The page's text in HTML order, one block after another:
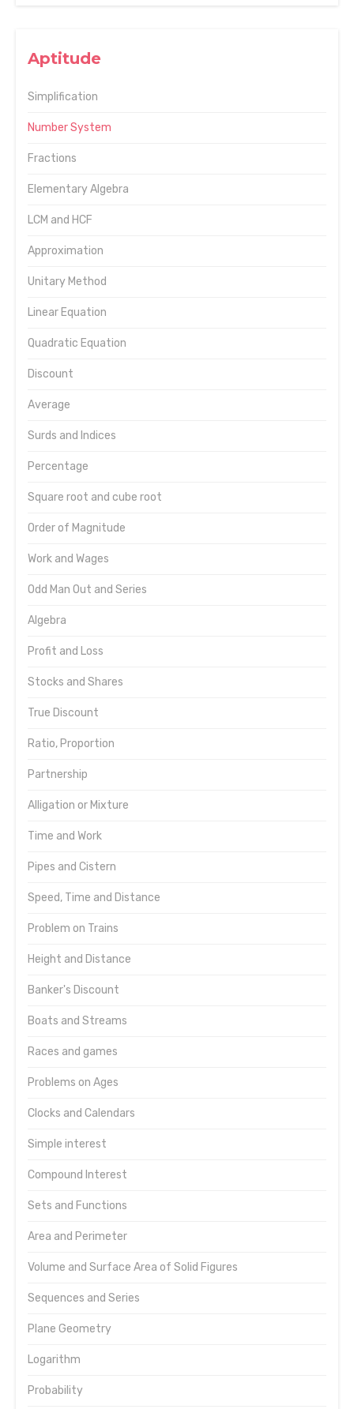
Aptitude
Simplification
Number System
Fractions
Elementary Algebra
LCM and HCF
Approximation
Unitary Method
Linear Equation
Quadratic Equation
Discount
Average
Surds and Indices
Percentage
Square root and cube root
Order of Magnitude
Work and Wages
Odd Man Out and Series
Algebra
Profit and Loss
Stocks and Shares
True Discount
Ratio, Proportion
Partnership
Alligation or Mixture
Time and Work
Pipes and Cistern
Speed, Time and Distance
Problem on Trains
Height and Distance
Banker's Discount
Boats and Streams
Races and games
Problems on Ages
Clocks and Calendars
Simple interest
Compound Interest
Sets and Functions
Area and Perimeter
Volume and Surface Area of Solid Figures
Sequences and Series
Plane Geometry
Logarithm
Probability